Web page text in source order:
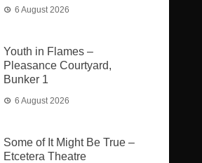
6 August 2026
Youth in Flames –
Pleasance Courtyard,
Bunker 1
6 August 2026
Some of It Might Be True –
Etcetera Theatre